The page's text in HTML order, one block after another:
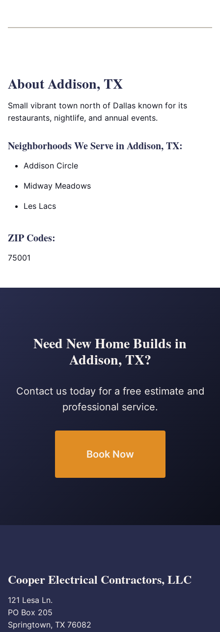
About Addison, TX
Small vibrant town north of Dallas known for its
restaurants, nightlife, and annual events.
Neighborhoods We Serve in Addison, TX:
Addison Circle
Midway Meadows
Les Lacs
ZIP Codes:
75001
Need New Home Builds in
Addison, TX?
Contact us today for a free estimate and
professional service.
Book Now
Cooper Electrical Contractors, LLC
121 Lesa Ln.
PO Box 205
Springtown, TX 76082